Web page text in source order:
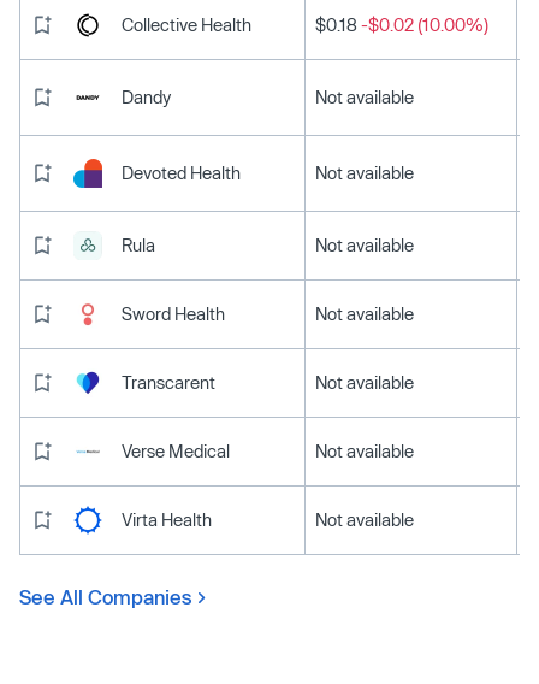
Collective Health $0.18 -$0.02 (10.00%)
Dandy Not available
Devoted Health Not available
Rula Not available
Sword Health Not available
Transcarent Not available
Verse Medical Not available
Virta Health Not available
See All Companies